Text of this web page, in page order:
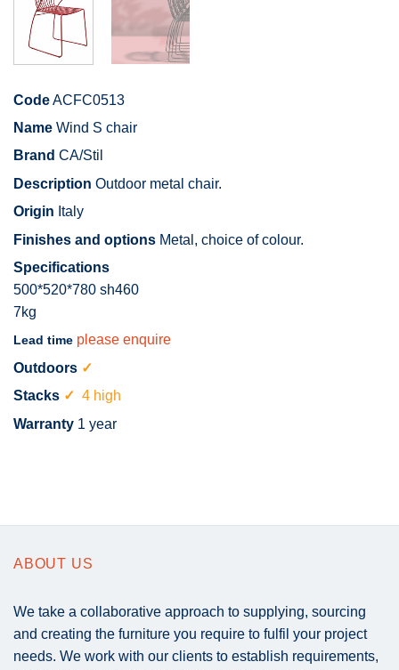
CodeACFC0513
Name Wind S chair
Brand CA/Stil
Description Outdoor metal chair.
Origin Italy
Finishes and options Metal, choice of colour.
Specifications
500*520*780 sh460
7kg
Lead time please enquire
Outdoors ✓
Stacks ✓ 4 high
Warranty 1 year
ABOUT US
We take a collaborative approach to supplying, sourcing
and creating the furniture you require to fulfil your project
needs. We work with our clients to establish requirements,